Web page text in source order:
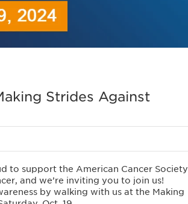
Strides Against
to support the American Cancer Society
and we’re inviting you to join us!
by walking with us at the Making